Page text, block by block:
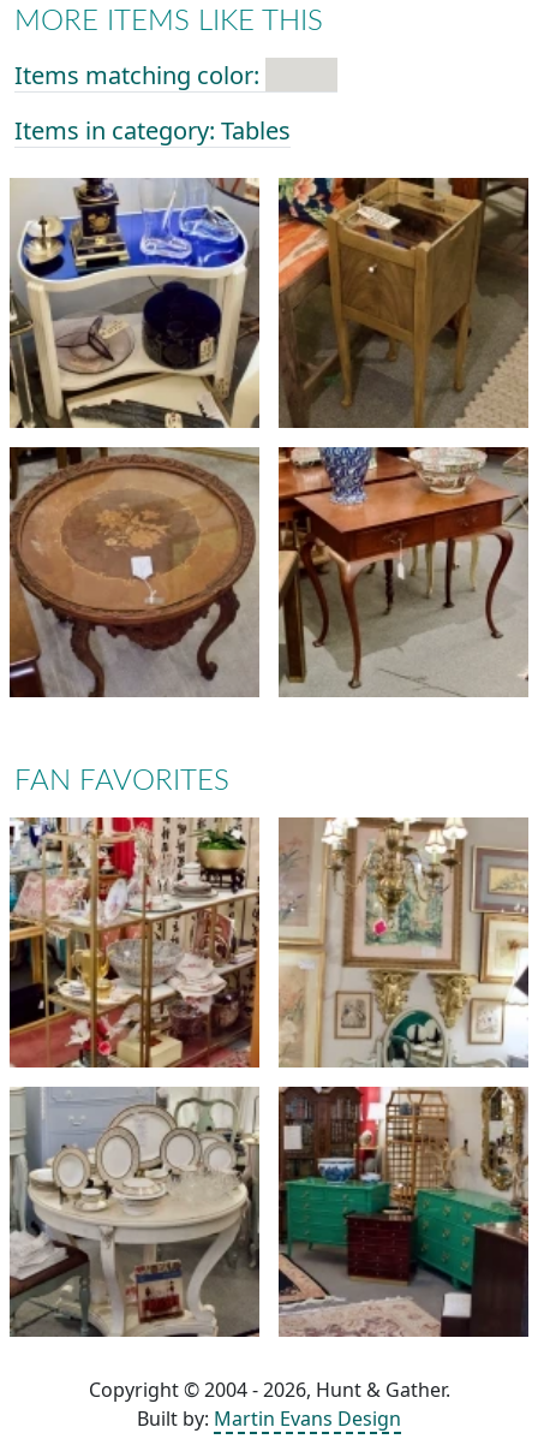
MORE ITEMS LIKE THIS
Items matching color:
Items in category: Tables
FAN FAVORITES
Copyright © 2004 - 2026, Hunt & Gather.
Built by: Martin Evans Design